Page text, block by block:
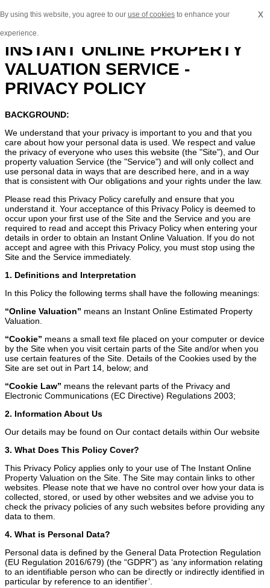
x
By using this website, you agree to our use of cookies to enhance your
experience.
INSTANT ONLINE PROPERTY
VALUATION SERVICE -
PRIVACY POLICY
BACKGROUND:
We understand that your privacy is important to you and that you
care about how your personal data is used. We respect and value
the privacy of everyone who uses this website (the "Site"), and Our
property valuation Service (the "Service") and will only collect and
use personal data in ways that are described here, and in a way
that is consistent with Our obligations and your rights under the law.
Please read this Privacy Policy carefully and ensure that you
understand it. Your acceptance of this Privacy Policy is deemed to
occur upon your first use of the Site and the Service and you are
required to read and accept this Privacy Policy when entering your
details in order to obtain an Instant Online Valuation. If you do not
accept and agree with this Privacy Policy, you must stop using the
Site and the Service immediately.
1. Definitions and Interpretation
In this Policy the following terms shall have the following meanings:
“Online Valuation” means an Instant Online Estimated Property
Valuation.
“Cookie” means a small text file placed on your computer or device
by the Site when you visit certain parts of the Site and/or when you
use certain features of the Site. Details of the Cookies used by the
Site are set out in Part 14, below; and
“Cookie Law” means the relevant parts of the Privacy and
Electronic Communications (EC Directive) Regulations 2003;
2. Information About Us
Our details may be found on Our contact details within Our website
3. What Does This Policy Cover?
This Privacy Policy applies only to your use of The Instant Online
Property Valuation on the Site. The Site may contain links to other
websites. Please note that we have no control over how your data is
collected, stored, or used by other websites and we advise you to
check the privacy policies of any such websites before providing any
data to them.
4. What is Personal Data?
Personal data is defined by the General Data Protection Regulation
(EU Regulation 2016/679) (the “GDPR”) as ‘any information relating
to an identifiable person who can be directly or indirectly identified in
particular by reference to an identifier’.